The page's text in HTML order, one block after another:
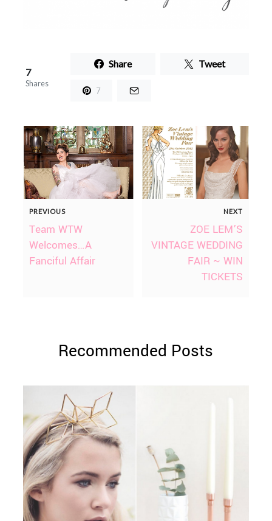
7
Shares
Share Tweet
7
PREVIOUS
Team WTW
Welcomes…A
Fanciful Affair
NEXT
ZOE LEM’S
VINTAGE WEDDING
FAIR ~ WIN
TICKETS
Recommended Posts